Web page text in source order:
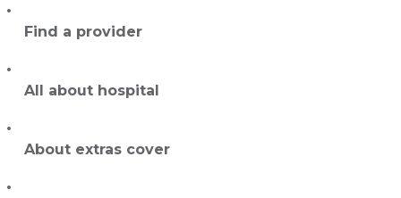
Find a provider
All about hospital
About extras cover